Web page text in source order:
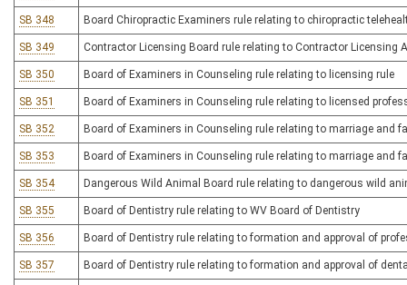
SB 348 Board Chiropractic Examiners rule relating to chiropractic
SB 349 Contractor Licensing Board rule relating to Contractor Licensing
SB 350 Board of Examiners in Counseling rule relating to licensing rule
SB 351 Board of Examiners in Counseling rule relating to licensed
SB 352 Board of Examiners in Counseling rule relating to marriage and
SB 353 Board of Examiners in Counseling rule relating to marriage and
SB 354 Dangerous Wild Animal Board rule relating to dangerous wild
SB 355 Board of Dentistry rule relating to WV Board of Dentistry
SB 356 Board of Dentistry rule relating to formation and approval of
SB 357 Board of Dentistry rule relating to formation and approval of